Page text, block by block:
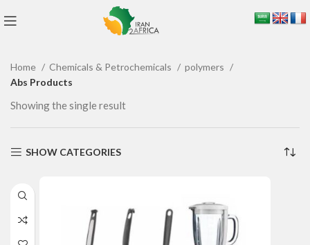
Home Chemicals & Petrochemicals
polymers
Abs Products
Showing the single result
SHOW CATEGORIES